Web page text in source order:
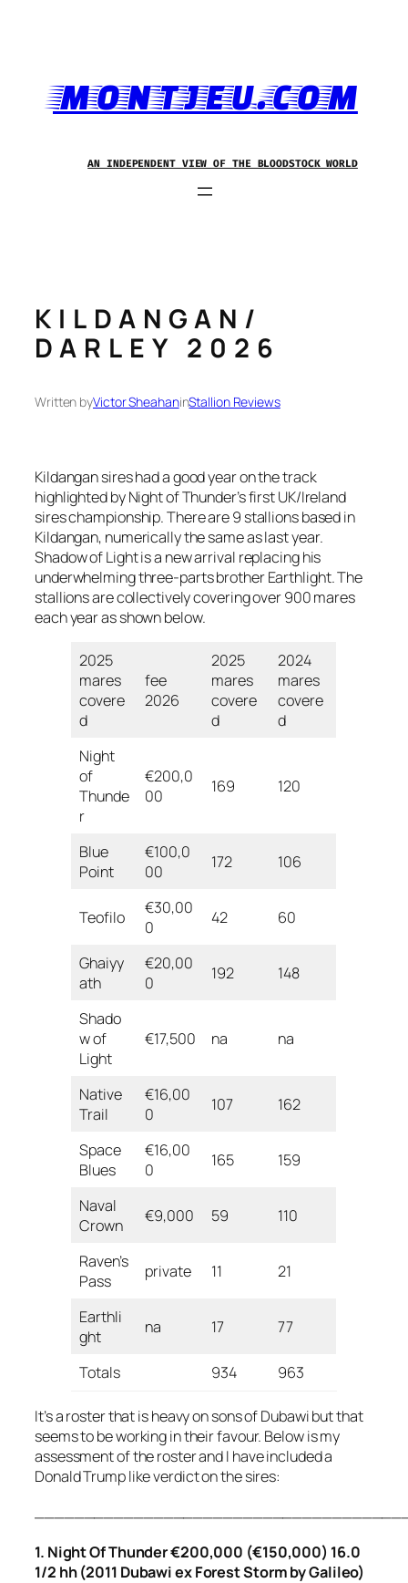
MONTJEU.COM
AN INDEPENDENT VIEW OF THE BLOODSTOCK WORLD
KILDANGAN/
DARLEY 2026
Written byVictor SheahaninStallion Reviews
Kildangan sires had a good year on the track
highlighted by Night of Thunder’s first UK/Ireland
sires championship. There are 9 stallions based in
Kildangan, numerically the same as last year.
Shadow of Light is a new arrival replacing his
underwhelming three-parts brother Earthlight. The
stallions are collectively covering over 900 mares
each year as shown below.
2025
mares
covere
d
fee
2026
2025
mares
covere
d
2024
mares
covere
d
Night
of
Thunde
r
€200,0
00
169 120
Blue
Point
€100,0
00
172 106
Teofilo
€30,00
0
42 60
Ghaiyy
ath
€20,00
0
192 148
Shado
w of
Light
€17,500 na na
Native
Trail
€16,00
0
107 162
Space
Blues
€16,00
0
165 159
Naval
Crown
€9,000 59 110
Raven’s
Pass
private 11 21
Earthli
ght
na 17 77
Totals 934 963
It’s a roster that is heavy on sons of Dubawi but that
seems to be working in their favour. Below is my
assessment of the roster and I have included a
Donald Trump like verdict on the sires:
1. Night Of Thunder €200,000 (€150,000) 16.0
1/2 hh (2011 Dubawi ex Forest Storm by Galileo)